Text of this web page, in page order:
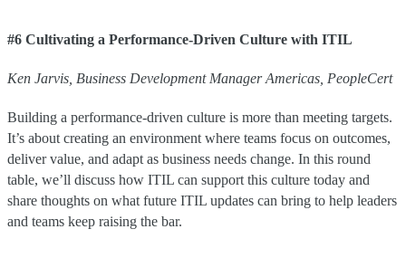
#6 Cultivating a Performance-Driven Culture with ITIL
Ken Jarvis Business Development Manager Americas PeopleCert
Building a performance-driven culture is more than meeting targets.
It’s about creating an environment where teams focus on outcomes,
deliver value, and adapt as business needs change. In this round
table, we’ll discuss how ITIL can support this culture today and
share thoughts on what future ITIL updates can bring to help leaders
and teams keep raising the bar.